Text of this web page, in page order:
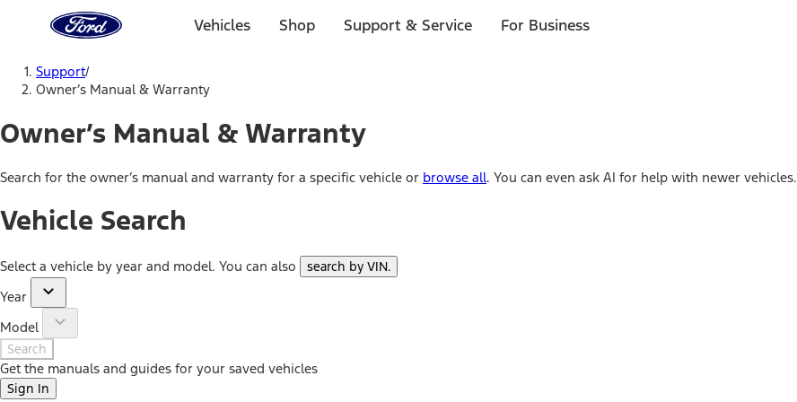
Home
Page
Vehicles Shop Support & Service For Business
Support/
Owner’s Manual & Warranty
Owner’s Manual & Warranty
Search for the owner’s manual and warranty for a specific vehicle or browse all. You can even ask AI for help with newer vehicles.
Vehicle Search
Select a vehicle by year and model. You can also search by VIN.
Year
Model
Search
Get the manuals and guides for your saved vehicles
Sign In